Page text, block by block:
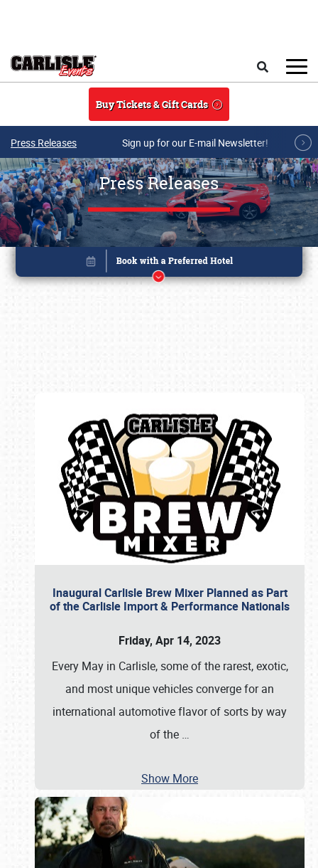
Buy Tickets & Gift Cards
Press Releases Sign up for our E-mail Newsletter!
Press Releases
Inaugural Carlisle Brew Mixer Planned as Part
of the Carlisle Import & Performance Nationals
Friday, Apr 14, 2023
Every May in Carlisle, some of the rarest, exotic,
and most unique vehicles converge for an
international automotive flavor of sorts by way
of the …
Show More
Book online or call (800) 216-1876